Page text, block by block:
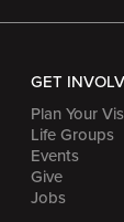
GET
Plan Your
Life Groups
Events
Give
Jobs